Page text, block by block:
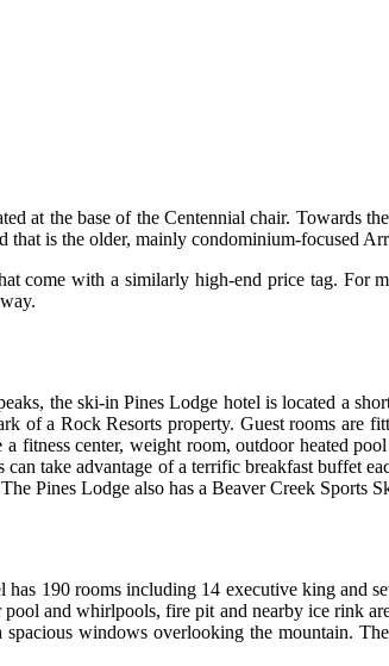
at the base of the Centennial chair. Towards
is the older, mainly condominium-focused
come with a similarly high-end price tag. For
the ski-in Pines Lodge hotel is located a
of a Rock Resorts property. Guest rooms are
fitness center, weight room, outdoor heated
can take advantage of a terrific breakfast buffet
Pines Lodge also has a Beaver Creek Sports
190 rooms including 14 executive king and
and whirlpools, fire pit and nearby ice rink
windows overlooking the mountain.